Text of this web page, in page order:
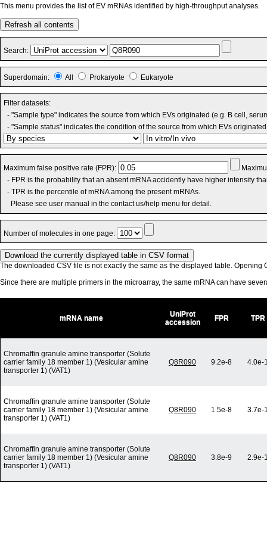
This menu provides the list of EV mRNAs identified by high-throughput analyses.
Refresh all contents
Search:
Superdomain: All Prokaryote Eukaryote
Filter datasets:
- "Sample type" indicates the source from which EVs originated (e.g. B cell,
- "Sample status" indicates the condition of the source from which EVs
Maximum false positive rate (FPR):
- FPR is the probability that an absent mRNA accidently have higher intensity
- TPR is the percentile of mRNA among the present mRNAs.
Please see user manual in the contact us/help menu for detail.
Number of molecules in one page:
The downloaded CSV file is not exactly the same as the displayed table. Opening
Since there are multiple primers in the microarray, the same mRNA can have
mRNA name
UniProt
accession
FPR TPR
Chromaffin granule amine transporter (Solute
carrier family 18 member 1) (Vesicular amine
transporter 1) (VAT1)
Q8R090 9.2e-8 4.0e-
Chromaffin granule amine transporter (Solute
carrier family 18 member 1) (Vesicular amine
transporter 1) (VAT1)
Q8R090 1.5e-8 3.7e-
Chromaffin granule amine transporter (Solute
carrier family 18 member 1) (Vesicular amine
transporter 1) (VAT1)
Q8R090 3.8e-9 2.9e-